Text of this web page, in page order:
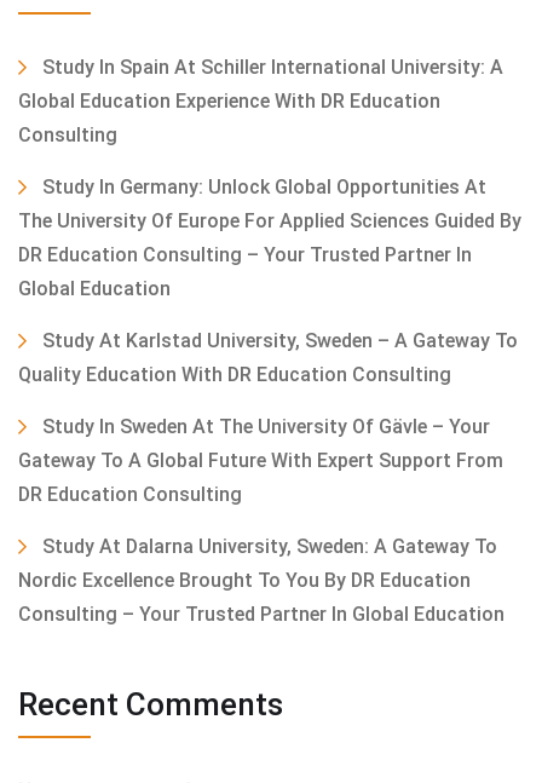
Study In Spain At Schiller International University: A
Global Education Experience With DR Education
Consulting
Study In Germany: Unlock Global Opportunities At
The University Of Europe For Applied Sciences Guided By
DR Education Consulting – Your Trusted Partner In
Global Education
Study At Karlstad University, Sweden – A Gateway To
Quality Education With DR Education Consulting
Study In Sweden At The University Of Gävle – Your
Gateway To A Global Future With Expert Support From
DR Education Consulting
Study At Dalarna University, Sweden: A Gateway To
Nordic Excellence Brought To You By DR Education
Consulting – Your Trusted Partner In Global Education
Recent Comments